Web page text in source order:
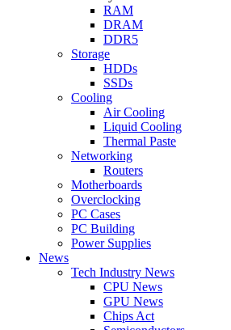
RAM
DRAM
DDR5
Storage
HDDs
SSDs
Cooling
Air Cooling
Liquid Cooling
Thermal Paste
Networking
Routers
Motherboards
Overclocking
PC Cases
PC Building
Power Supplies
News
Tech Industry News
CPU News
GPU News
Chips Act